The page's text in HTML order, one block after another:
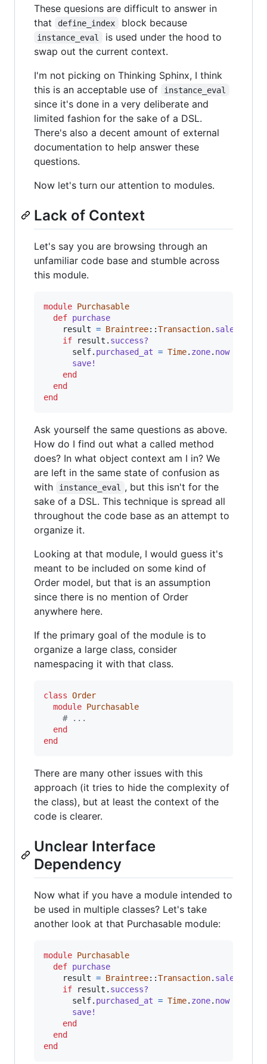
These quesions are difficult to answer in
that
define_index block because
instance_eval
is used under the hood to
swap out the current context.
I'm not picking on Thinking Sphinx, I think
this is an acceptable use of
instance_eval
since it's done in a very deliberate and
limited fashion for the sake of a DSL.
There's also a decent amount of external
documentation to help answer these
questions.
Now let's turn our attention to modules.
Lack of Context
Let's say you are browsing through an
unfamiliar code base and stumble across
this module.
module Purchasable
def purchase
result = Braintree::Transaction. sale
if
result . success?
self. purchased_at = Time. zone. now
save!
end
end
end
Ask yourself the same questions as above.
How do I find out what a called method
does? In what object context am I in? We
are left in the same state of confusion as
with
instance_eval
, but this isn't for the
sake of a DSL. This technique is spread all
throughout the code base as an attempt to
organize it.
Looking at that module, I would guess it's
meant to be included on some kind of
Order model, but that is an assumption
since there is no mention of Order
anywhere here.
If the primary goal of the module is to
organize a large class, consider
namespacing it with that class.
class Order
module Purchasable
# ...
end
end
There are many other issues with this
approach (it tries to hide the complexity of
the class), but at least the context of the
code is clearer.
Unclear Interface
Dependency
Now what if you have a module intended to
be used in multiple classes? Let's take
another look at that Purchasable module:
module Purchasable
def purchase
result = Braintree::Transaction. sale
if
result . success?
self. purchased_at = Time. zone. now
save!
end
end
end